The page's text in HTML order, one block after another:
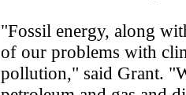
"Fossil energy, along
of our problems with
pollution," said Grant.